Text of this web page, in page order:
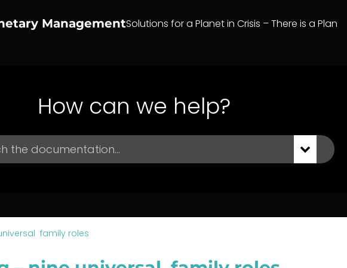
ManagementSolutions for a Planet in Crisis – There is a Plan
How can we help?
family roles